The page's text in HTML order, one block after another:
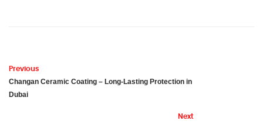
Previous
Changan Ceramic Coating – Long-Lasting Protection in
Dubai
Next